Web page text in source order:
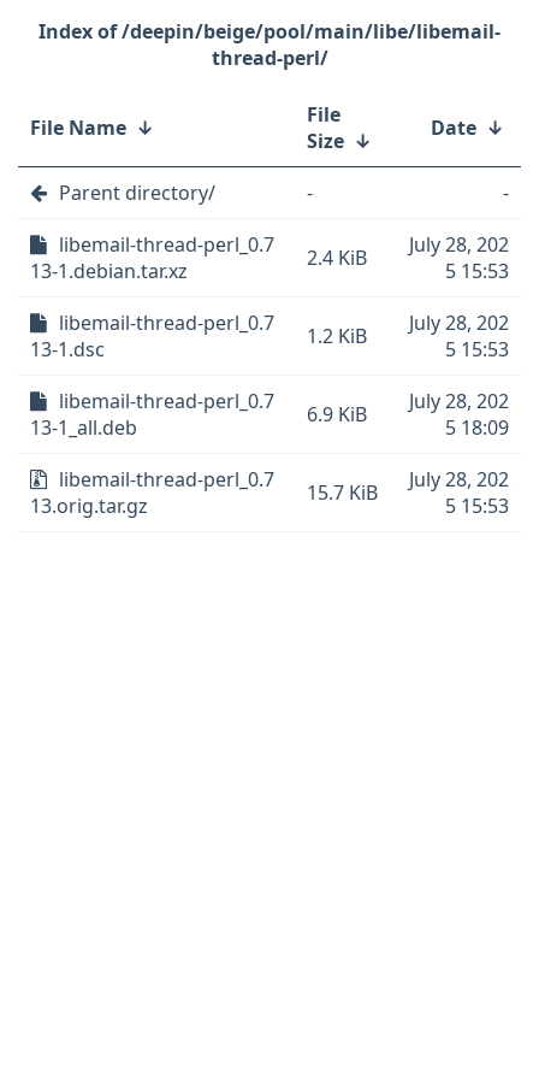
/deepin/beige/pool/main/libe/libemail-
thread-perl/
File Name ↓
File
Size ↓ Date ↓
Parent directory/ -
-
libemail-thread-perl_0.7
13-1.debian.tar.xz
2.4 KiB
July 28, 202
5 15:53
libemail-thread-perl_0.7
13-1.dsc
1.2 KiB
July 28, 202
5 15:53
libemail-thread-perl_0.7
13-1_all.deb
6.9 KiB
July 28, 202
5 18:09
libemail-thread-perl_0.7
13.orig.tar.gz
15.7 KiB
July 28, 202
5 15:53